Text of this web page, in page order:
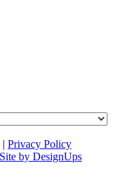
| Privacy Policy